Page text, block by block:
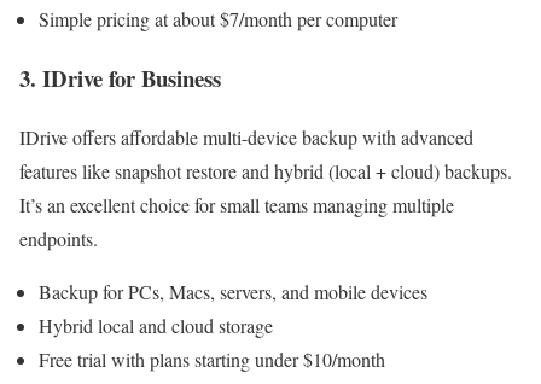
Simple pricing at about $7/month per computer
3. IDrive for Business
IDrive offers affordable multi-device backup with advanced
features like snapshot restore and hybrid (local + cloud) backups.
It’s an excellent choice for small teams managing multiple
endpoints.
Backup for PCs, Macs, servers, and mobile devices
Hybrid local and cloud storage
Free trial with plans starting under $10/month